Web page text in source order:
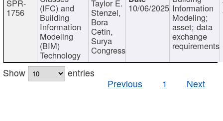
SPR-
1756 (IFC) and
Building
Information
Modeling
(BIM)
Technology
Taylor E.
Stenzel,
Bora
Cetin,
Surya
Congress
10/06/2025 Information
Modeling;
asset; data
exchange
requirements
Show
entries
Previous
1 Next